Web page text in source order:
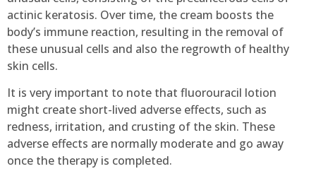
actinic keratosis. Over time, the cream boosts the
body’s immune reaction, resulting in the removal of
these unusual cells and also the regrowth of healthy
skin cells.
It is very important to note that fluorouracil lotion
might create short-lived adverse effects, such as
redness, irritation, and crusting of the skin. These
adverse effects are normally moderate and go away
once the therapy is completed.